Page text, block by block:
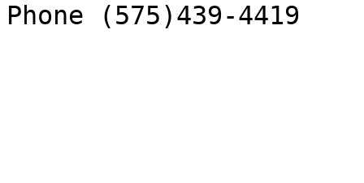
Phone (575)439-4419